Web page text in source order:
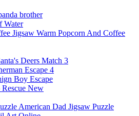
brother
Water
Warm Popcorn And Coffee
Deers Match 3
Escape 4
Boy Escape
New
American Dad Jigsaw Puzzle